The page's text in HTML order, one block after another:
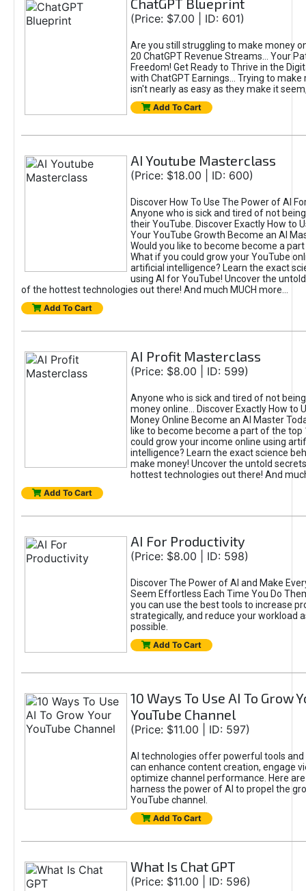
ChatGPT Blueprint
(Price: $7.00 | ID: 601)
Are you still struggling to make money
20 ChatGPT Revenue Streams… Your
Freedom! Get Ready to Thrive in the
with ChatGPT Earnings... Trying to make
isn't nearly as easy as they make it
Add To Cart
AI Youtube Masterclass
(Price: $18.00 | ID: 600)
Discover How To Use The Power of AI
Anyone who is sick and tired of not
their YouTube. Discover Exactly How to
Your YouTube Growth Become an AI
Would you like to become become a
What if you could grow your YouTube
artificial intelligence? Learn the exact
using AI for YouTube! Uncover the
of the hottest technologies out there! And much MUCH more...
Add To Cart
AI Profit Masterclass
(Price: $8.00 | ID: 599)
Anyone who is sick and tired of not
money online... Discover Exactly How to
Money Online Become an AI Master
like to become become a part of the top
could grow your income online using
intelligence? Learn the exact science
make money! Uncover the untold
hottest technologies out there! And
Add To Cart
AI For Productivity
(Price: $8.00 | ID: 598)
Discover The Power of AI and Make
Seem Effortless Each Time You Do
you can use the best tools to increase
strategically, and reduce your workload
possible.
Add To Cart
10 Ways To Use AI To Grow
YouTube Channel
(Price: $11.00 | ID: 597)
AI technologies offer powerful tools
can enhance content creation, engage
optimize channel performance. Here
harness the power of AI to propel the
YouTube channel.
Add To Cart
What Is Chat GPT
(Price: $11.00 | ID: 596)